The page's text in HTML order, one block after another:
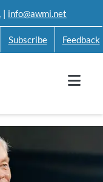
| info@awmi.net
Subscribe Feedback